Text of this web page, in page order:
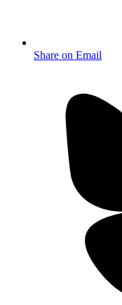
Share on Email